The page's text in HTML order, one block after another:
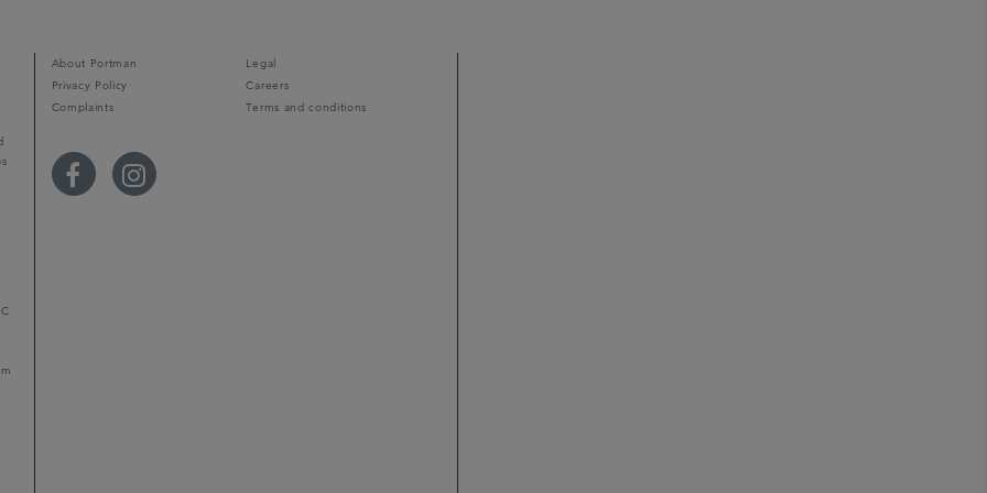
About Portman
Legal
Privacy Policy
Careers
Complaints
Terms and conditions